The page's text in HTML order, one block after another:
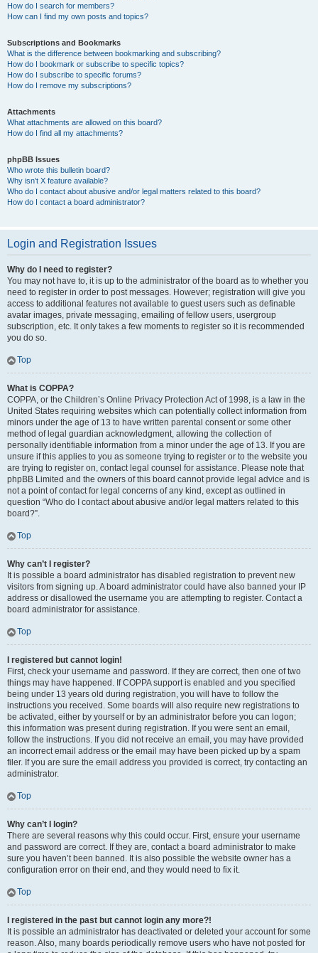
How do I search for members?
How can I find my own posts and topics?
Subscriptions and Bookmarks
What is the difference between bookmarking and subscribing?
How do I bookmark or subscribe to specific topics?
How do I subscribe to specific forums?
How do I remove my subscriptions?
Attachments
What attachments are allowed on this board?
How do I find all my attachments?
phpBB Issues
Who wrote this bulletin board?
Why isn’t X feature available?
Who do I contact about abusive and/or legal matters related to this board?
How do I contact a board administrator?
Login and Registration Issues
Why do I need to register?
You may not have to, it is up to the administrator of the board as to whether you
need to register in order to post messages. However; registration will give you
access to additional features not available to guest users such as definable
avatar images, private messaging, emailing of fellow users, usergroup
subscription, etc. It only takes a few moments to register so it is recommended
you do so.
Top
What is COPPA?
COPPA, or the Children’s Online Privacy Protection Act of 1998, is a law in the
United States requiring websites which can potentially collect information from
minors under the age of 13 to have written parental consent or some other
method of legal guardian acknowledgment, allowing the collection of
personally identifiable information from a minor under the age of 13. If you are
unsure if this applies to you as someone trying to register or to the website you
are trying to register on, contact legal counsel for assistance. Please note that
phpBB Limited and the owners of this board cannot provide legal advice and is
not a point of contact for legal concerns of any kind, except as outlined in
question “Who do I contact about abusive and/or legal matters related to this
board?”.
Top
Why can’t I register?
It is possible a board administrator has disabled registration to prevent new
visitors from signing up. A board administrator could have also banned your IP
address or disallowed the username you are attempting to register. Contact a
board administrator for assistance.
Top
I registered but cannot login!
First, check your username and password. If they are correct, then one of two
things may have happened. If COPPA support is enabled and you specified
being under 13 years old during registration, you will have to follow the
instructions you received. Some boards will also require new registrations to
be activated, either by yourself or by an administrator before you can logon;
this information was present during registration. If you were sent an email,
follow the instructions. If you did not receive an email, you may have provided
an incorrect email address or the email may have been picked up by a spam
filer. If you are sure the email address you provided is correct, try contacting an
administrator.
Top
Why can’t I login?
There are several reasons why this could occur. First, ensure your username
and password are correct. If they are, contact a board administrator to make
sure you haven’t been banned. It is also possible the website owner has a
configuration error on their end, and they would need to fix it.
Top
I registered in the past but cannot login any more?!
It is possible an administrator has deactivated or deleted your account for some
reason. Also, many boards periodically remove users who have not posted for